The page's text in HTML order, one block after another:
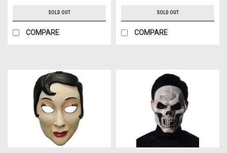
SOLD OUT
COMPARE
SOLD OUT
COMPARE